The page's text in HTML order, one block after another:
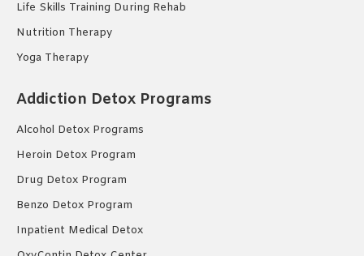
Life Skills Training During Rehab
Nutrition Therapy
Yoga Therapy
Addiction Detox Programs
Alcohol Detox Programs
Heroin Detox Program
Drug Detox Program
Benzo Detox Program
Inpatient Medical Detox